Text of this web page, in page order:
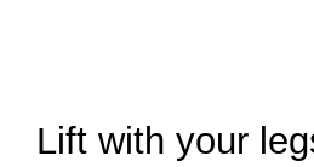
Lift with your